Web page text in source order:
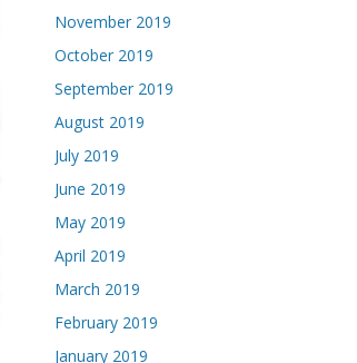
November 2019
October 2019
September 2019
August 2019
July 2019
June 2019
May 2019
April 2019
March 2019
February 2019
January 2019